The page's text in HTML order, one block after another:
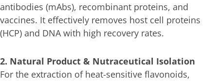
antibodies (mAbs), recombinant proteins, and
vaccines. It effectively removes host cell proteins
(HCP) and DNA with high recovery rates.
2. Natural Product & Nutraceutical Isolation
For the extraction of heat-sensitive flavonoids,